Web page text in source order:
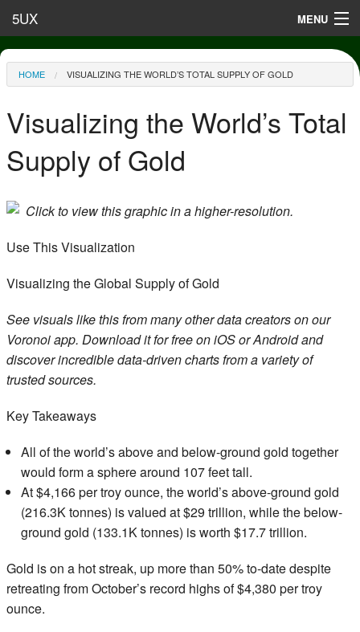
Skip to main content
5UX MENU
Terms of Use
Privacy
Contact
You are here
HOME VISUALIZING THE WORLD’S TOTAL SUPPLY OF GOLD
Visualizing the World’s Total
Supply of Gold
Click to view this graphic in a higher-resolution.
Use This Visualization
Visualizing the Global Supply of Gold
See visuals like this from many other data creators on our
Voronoi app. Download it for free on iOS or Android and
discover incredible data-driven charts from a variety of
trusted sources.
Key Takeaways
All of the world’s above and below-ground gold together
would form a sphere around 107 feet tall.
At $4,166 per troy ounce, the world’s above-ground gold
(216.3K tonnes) is valued at $29 trillion, while the below-
ground gold (133.1K tonnes) is worth $17.7 trillion.
Gold is on a hot streak, up more than 50% to-date despite
retreating from October’s record highs of $4,380 per troy
ounce.